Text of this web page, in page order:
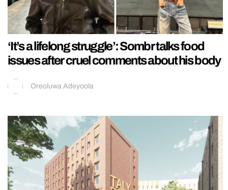
‘It’s a lifelong struggle’: Sombr talks food
issues after cruel comments about his body
Oreoluwa Adeyoola